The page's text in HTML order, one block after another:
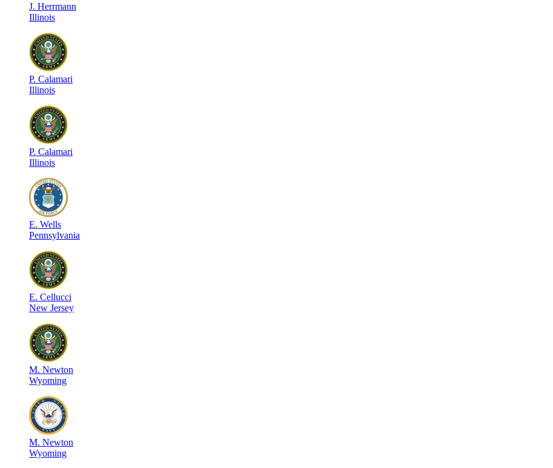
J. Herrmann
Illinois
P. Calamari
Illinois
P. Calamari
Illinois
E. Wells
Pennsylvania
E. Cellucci
New Jersey
M. Newton
Wyoming
M. Newton
Wyoming